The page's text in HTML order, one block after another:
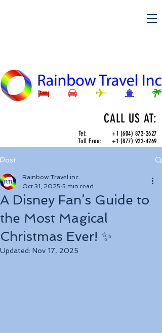
CALL US AT:
Tel:+1 (604) 872-2627
Toll Free:+1 (877) 922-4269
Post
A Disney Fan’s Guide to
the Most Magical
Christmas Ever! ✨
Rainbow Travel inc
Oct 31, 2025 5 min read
Updated: Nov 17, 2025